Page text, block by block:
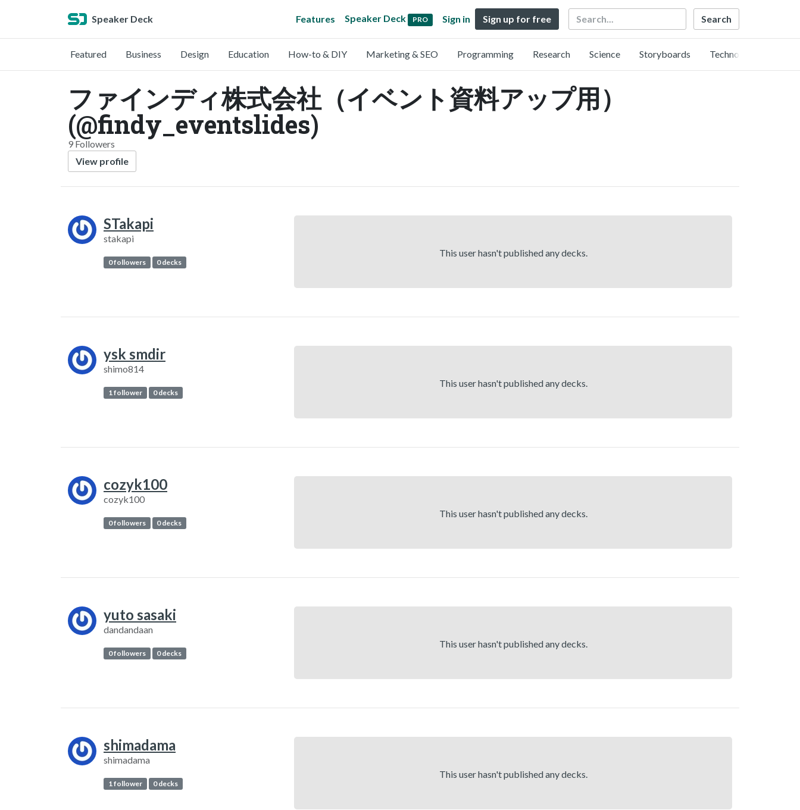
Speaker Deck Features Speaker Deck PRO Sign in Sign up for free Search
Featured Business Design Education How-to & DIY Marketing & SEO Programming Research Science Storyboards Technology
ファインディ株式会社（イベント資料アップ用）
(@findy_eventslides)
9 Followers
View profile
STakapi
stakapi
0 followers 0 decks
This user hasn't published any decks.
ysk smdir
shimo814
1 follower 0 decks
This user hasn't published any decks.
cozyk100
cozyk100
0 followers 0 decks
This user hasn't published any decks.
yuto sasaki
dandandaan
0 followers 0 decks
This user hasn't published any decks.
shimadama
shimadama
1 follower 0 decks
This user hasn't published any decks.